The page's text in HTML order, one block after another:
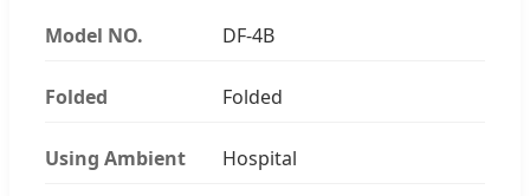
Model NO. DF-4B
Folded Folded
Using Ambient Hospital